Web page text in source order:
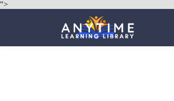
">